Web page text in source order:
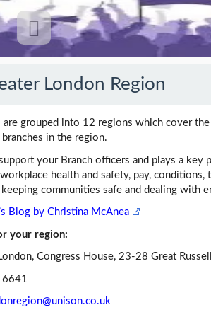
London Region
are grouped into 12 regions which cover
in the region.
your Branch officers and plays a
health and safety, pay,
communities safe and dealing with
Blog by Christina McAnea
your region:
Congress House, 23-28 Great